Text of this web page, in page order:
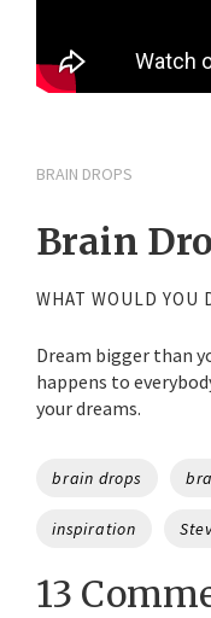
BRAIN DROPS
Brain
WHAT WOULD YOU
Dream bigger than
happens to
your dreams.
Tags
brain drops
inspiration
13